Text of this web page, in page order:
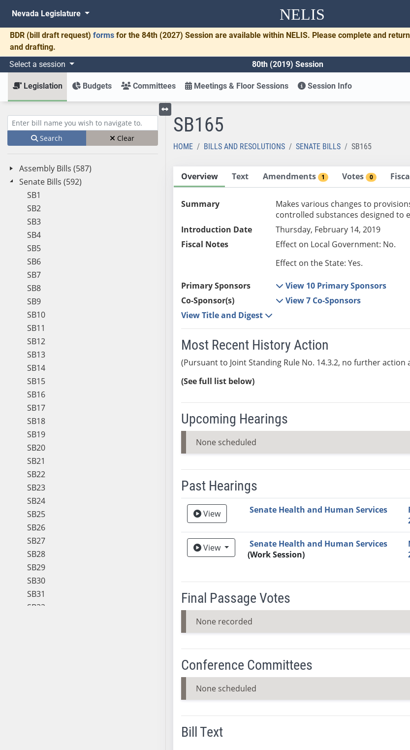
NELIS
Nevada Legislature
BDR (bill draft request) forms for the 84th (2027) Session are available within NELIS. Please complete and
and drafting.
Select a session 80th (2019) Session
Legislation Budgets Committees Meetings & Floor Sessions Session Info
Enter bill name (e.g., AB23)
Search Clear
Assembly Bills (587)
Senate Bills (592)
SB1
SB2
SB3
SB4
SB5
SB6
SB7
SB8
SB9
SB10
SB11
SB12
SB13
SB14
SB15
SB16
SB17
SB18
SB19
SB20
SB21
SB22
SB23
SB24
SB25
SB26
SB27
SB28
SB29
SB30
SB31
SB32
Toggle left menu
SB165
HOME BILLS AND RESOLUTIONS SENATE BILLS SB165
Overview Text Amendments 1 Votes 0
Summary
Makes various changes to
controlled substances designed to
Introduction Date
Thursday, February 14, 2019
Fiscal Notes
Effect on Local Government: No.
Effect on the State: Yes.
Primary Sponsors
View 10 Primary Sponsors
Co-Sponsor(s)
View 7 Co-Sponsors
View Title and Digest
Most Recent History Action
(Pursuant to Joint Standing Rule No. 14.3.2, no further action
(See full list below)
Upcoming Hearings
None scheduled
Past Hearings
Meeting Video Link Committee Date Time
View Senate Health and Human Services
ViewView
Senate Health and Human Services
(Work Session)
Final Passage Votes
None recorded
Conference Committees
None scheduled
Bill Text